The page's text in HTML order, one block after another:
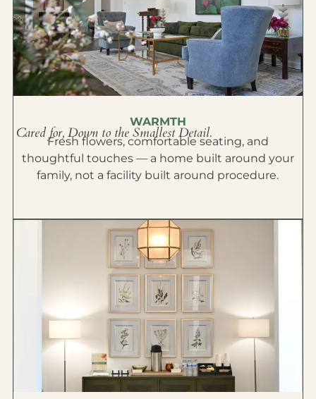
WARMTH
Cared for, Down to the Smallest Detail.
Fresh flowers, comfortable seating, and
thoughtful touches — a home built around your
family, not a facility built around procedure.